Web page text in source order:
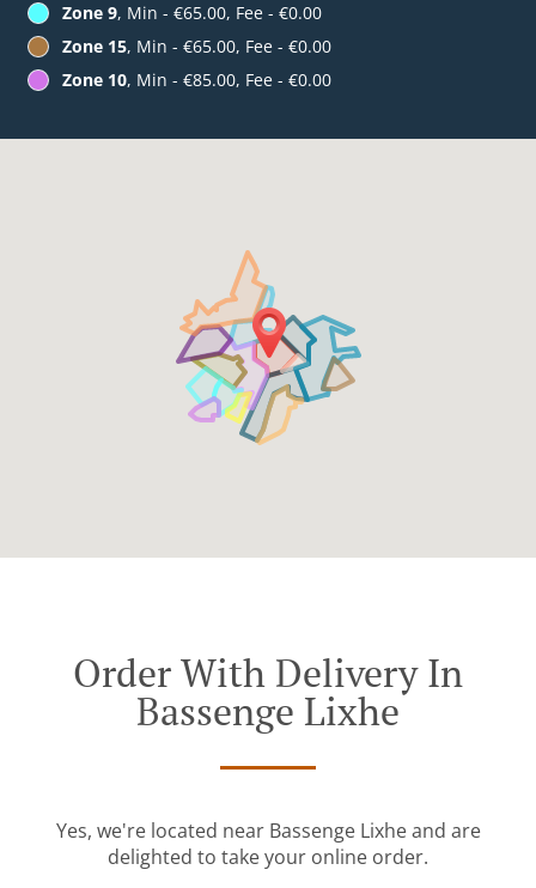
Zone 9, Min - €65.00, Fee - €0.00
Zone 15, Min - €65.00, Fee - €0.00
Zone 10, Min - €85.00, Fee - €0.00
Order With Delivery In
Bassenge Lixhe
Yes, we're located near Bassenge Lixhe and are
delighted to take your online order.